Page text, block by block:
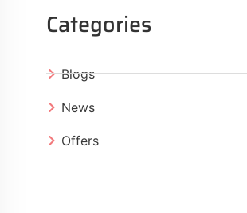
Categories
Blogs
News
Offers